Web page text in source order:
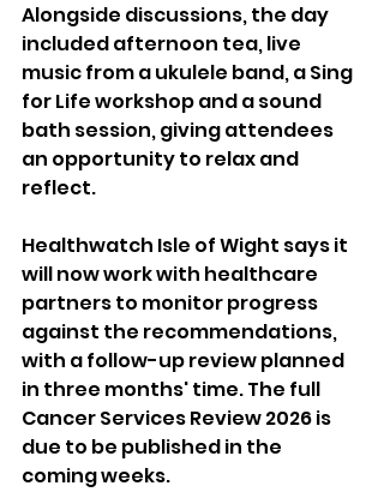
Alongside discussions, the day
included afternoon tea, live
music from a ukulele band, a Sing
for Life workshop and a sound
bath session, giving attendees
an opportunity to relax and
reflect.
Healthwatch Isle of Wight says it
will now work with healthcare
partners to monitor progress
against the recommendations,
with a follow-up review planned
in three months' time. The full
Cancer Services Review 2026 is
due to be published in the
coming weeks.